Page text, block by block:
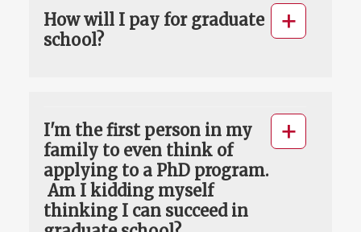
How will I pay for graduate
school?
I'm the first person in my
family to even think of
applying to a PhD program.
Am I kidding myself
thinking I can succeed in